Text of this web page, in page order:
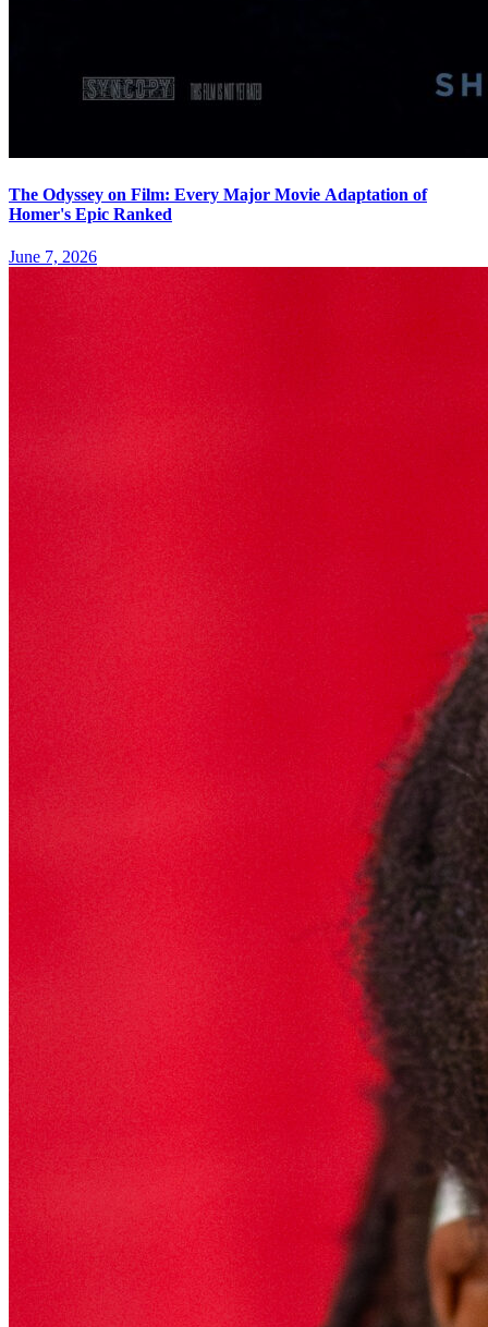
The Odyssey on Film: Every Major Movie Adaptation of
Homer's Epic Ranked
June 7, 2026